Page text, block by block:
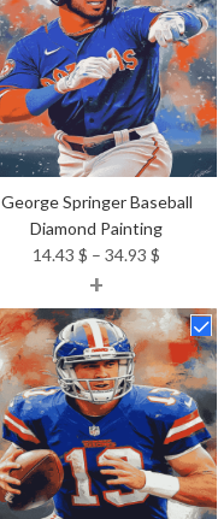
George Springer Baseball
Diamond Painting
14.43 $ – 34.93 $
14.43 $
through
34.93 $
+